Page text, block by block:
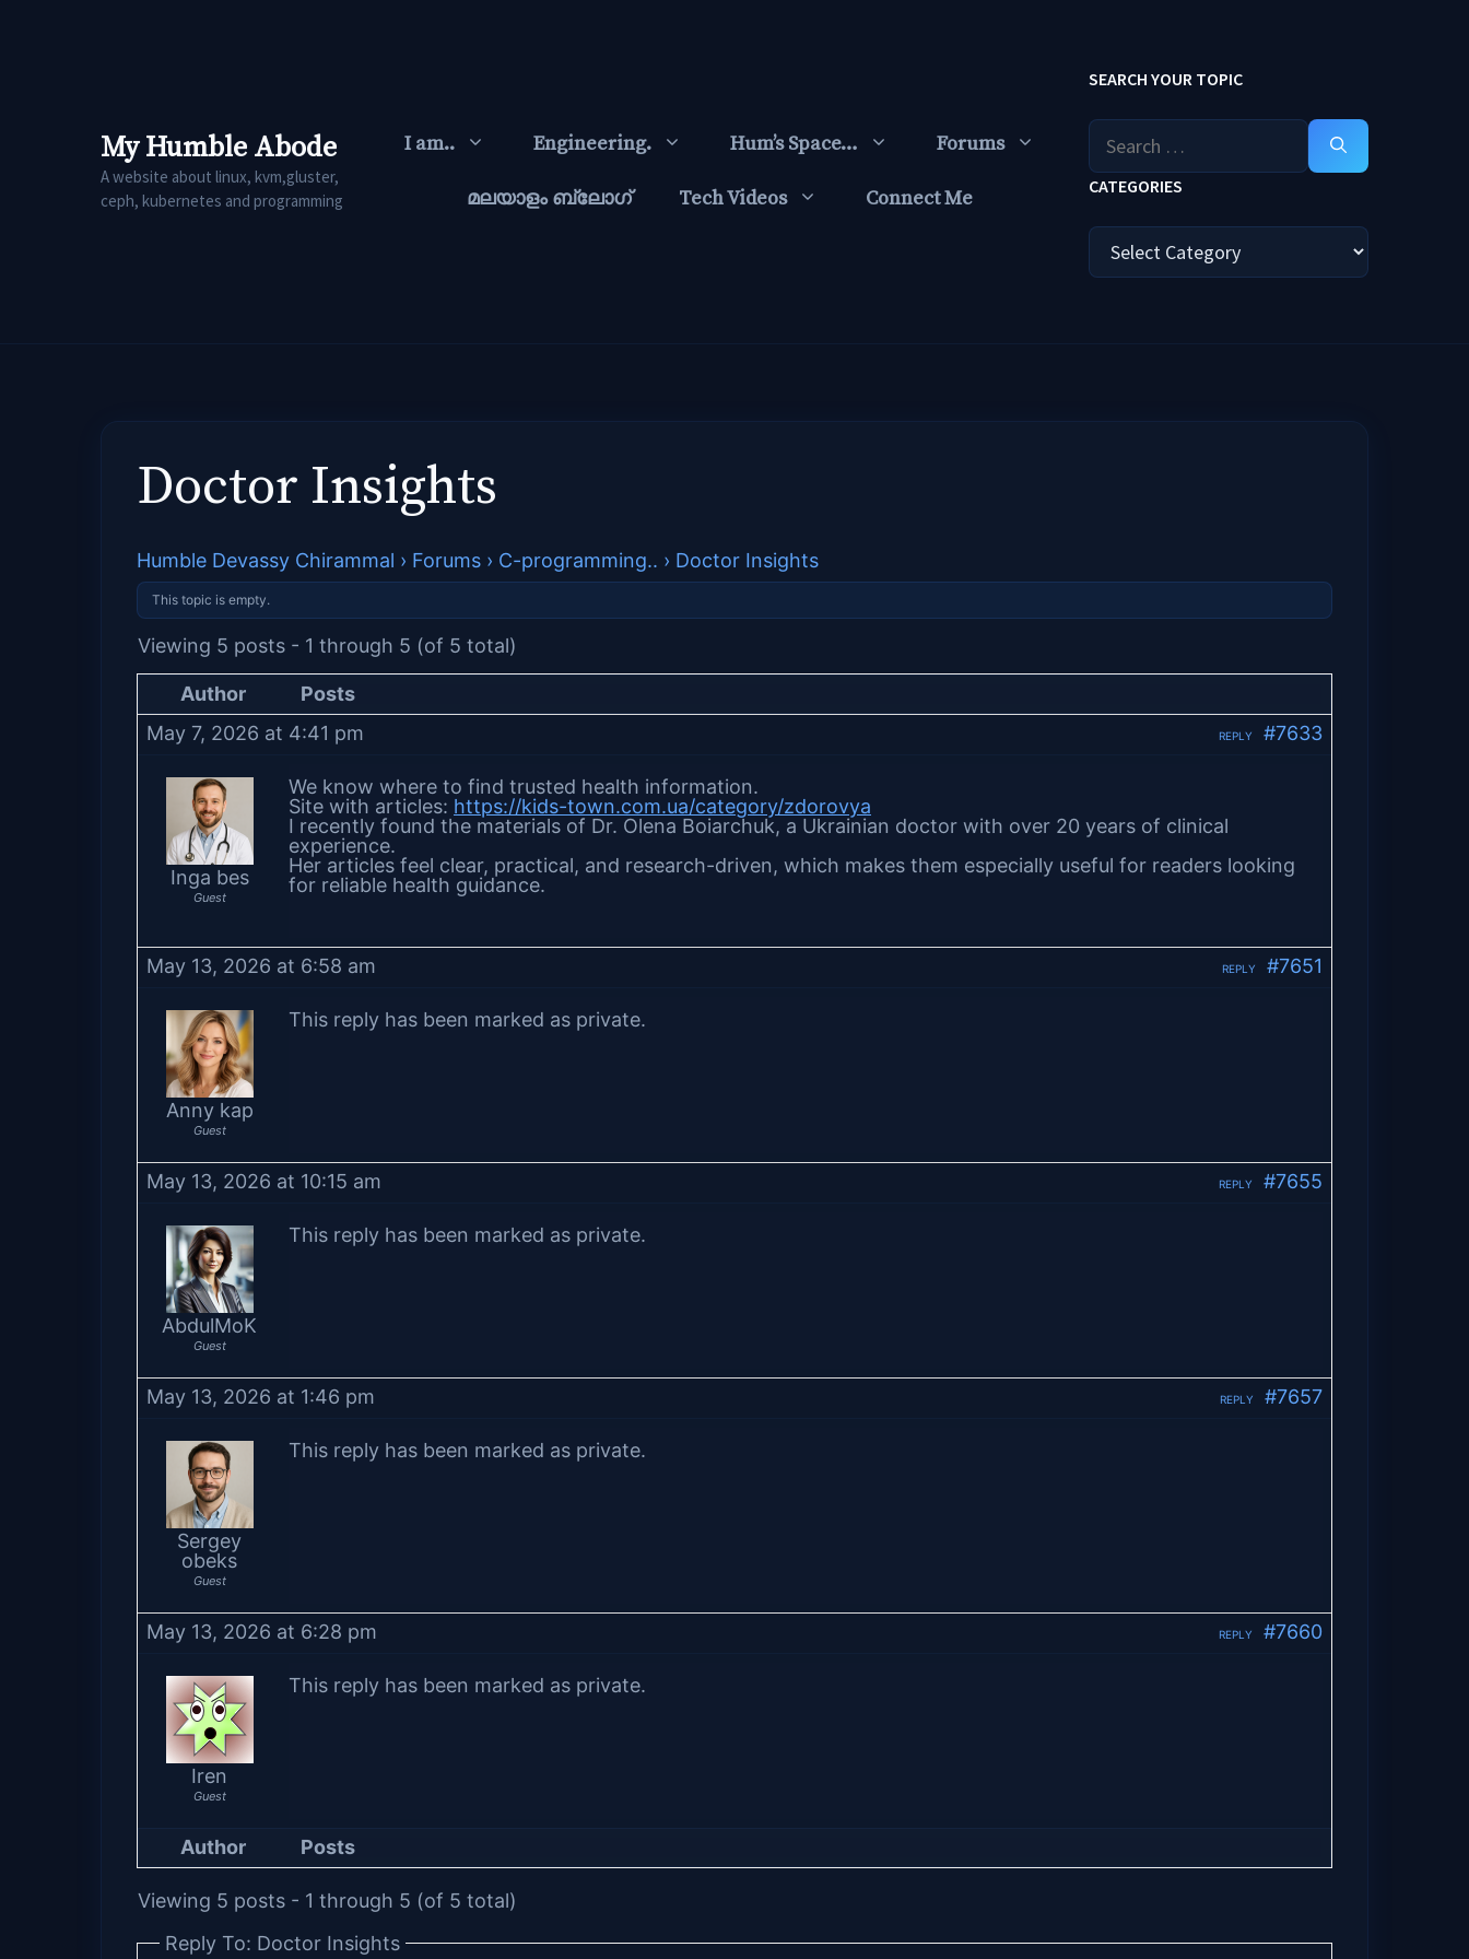
My Humble Abode
A website about linux, kvm,gluster,
ceph, kubernetes and programming
I am.. Engineering. Hum’s Space… Forums
മലയാളം ബ്ലോഗ്‌ Tech Videos Connect Me
SEARCH YOUR TOPIC
Search
for:
CATEGORIES
Categories
Doctor Insights
Humble Devassy Chirammal › Forums › C-programming.. › Doctor Insights
This topic is empty.
Viewing 5 posts - 1 through 5 (of 5 total)
Author
Posts
May 7, 2026 at 4:41 pm
#7633
REPLY
Inga bes
Guest
We know where to find trusted health information.
Site with articles: https://kids-town.com.ua/category/zdorovya
I recently found the materials of Dr. Olena Boiarchuk, a Ukrainian doctor with over 20 years of clinical
experience.
Her articles feel clear, practical, and research-driven, which makes them especially useful for readers looking
for reliable health guidance.
May 13, 2026 at 6:58 am #7651
REPLY
Anny kap
Guest
This reply has been marked as private.
May 13, 2026 at 10:15 am #7655
REPLY
AbdulMoK
Guest
This reply has been marked as private.
May 13, 2026 at 1:46 pm #7657
REPLY
Sergey
obeks
Guest
This reply has been marked as private.
May 13, 2026 at 6:28 pm #7660
REPLY
Iren
Guest
This reply has been marked as private.
Author Posts
Viewing 5 posts - 1 through 5 (of 5 total)
Reply To: Doctor Insights